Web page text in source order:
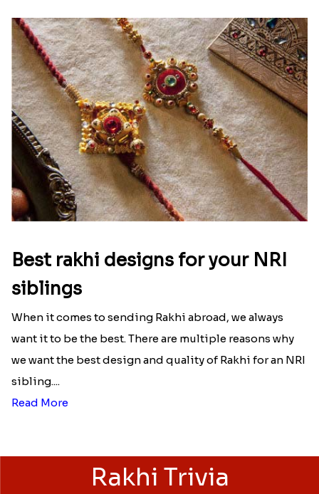
Best rakhi designs for your NRI
siblings
When it comes to sending Rakhi abroad, we always
want it to be the best. There are multiple reasons why
we want the best design and quality of Rakhi for an NRI
sibling....
Read More
Rakhi Trivia